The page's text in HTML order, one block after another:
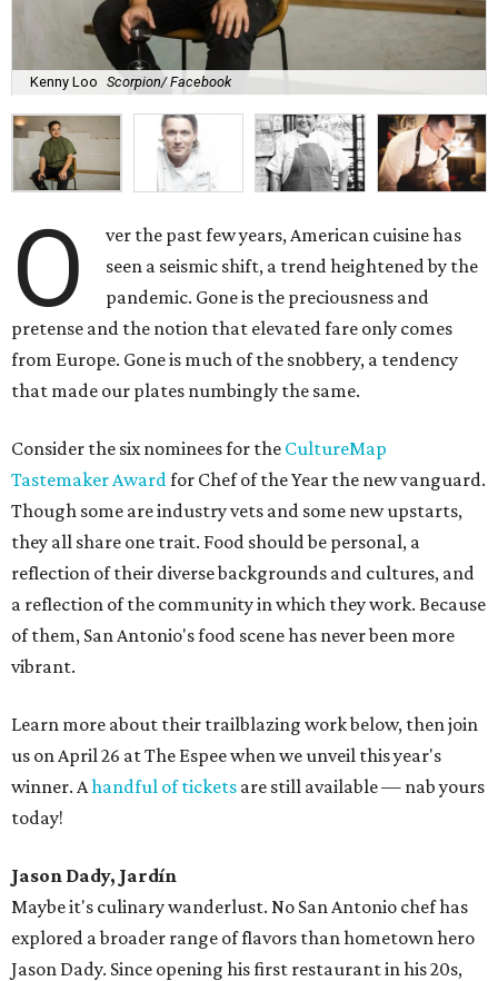
Kenny Loo Scorpion/ Facebook
O
ver the past few years, American cuisine has
seen a seismic shift, a trend heightened by the
pandemic. Gone is the preciousness and
pretense and the notion that elevated fare only comes
from Europe. Gone is much of the snobbery, a tendency
that made our plates numbingly the same.
Consider the six nominees for the CultureMap
Tastemaker Award for Chef of the Year the new vanguard.
Though some are industry vets and some new upstarts,
they all share one trait. Food should be personal, a
reflection of their diverse backgrounds and cultures, and
a reflection of the community in which they work. Because
of them, San Antonio's food scene has never been more
vibrant.
Learn more about their trailblazing work below, then join
us on April 26 at The Espee when we unveil this year's
winner. Ahandful of tickets are still available — nab yours
today!
Jason Dady, Jardín
Maybe it's culinary wanderlust. No San Antonio chef has
explored a broader range of flavors than hometown hero
Jason Dady. Since opening his first restaurant in his 20s,